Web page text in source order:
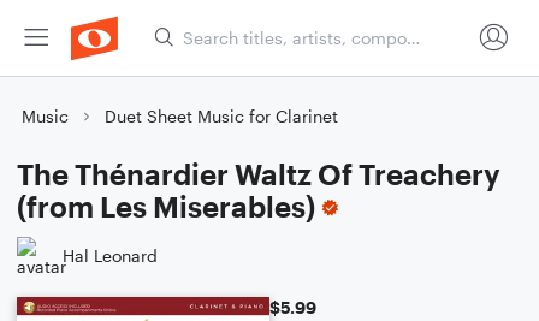
Music Duet Sheet Music for Clarinet
The Thénardier Waltz Of Treachery
(from Les Miserables)
Hal Leonard
$5.99